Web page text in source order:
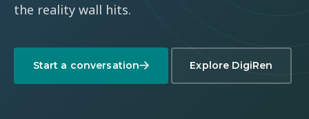
the reality wall hits.
Start a conversation Explore DigiRen